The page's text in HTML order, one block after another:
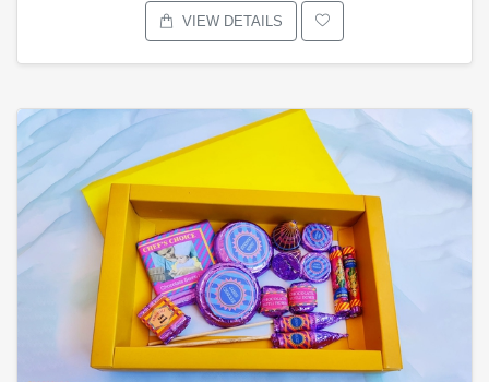
VIEW DETAILS